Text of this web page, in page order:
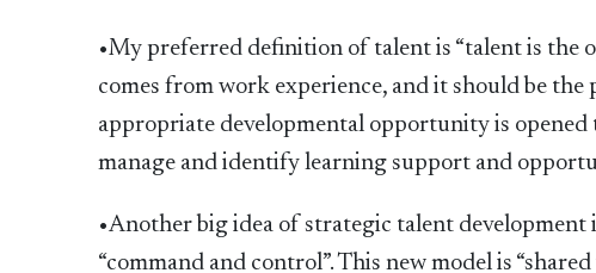
•My preferred definition of talent is “talent is the
comes from work experience, and it should be
appropriate developmental opportunity is
manage and identify learning support and
•Another big idea of strategic talent development
“command and control”. This new model is